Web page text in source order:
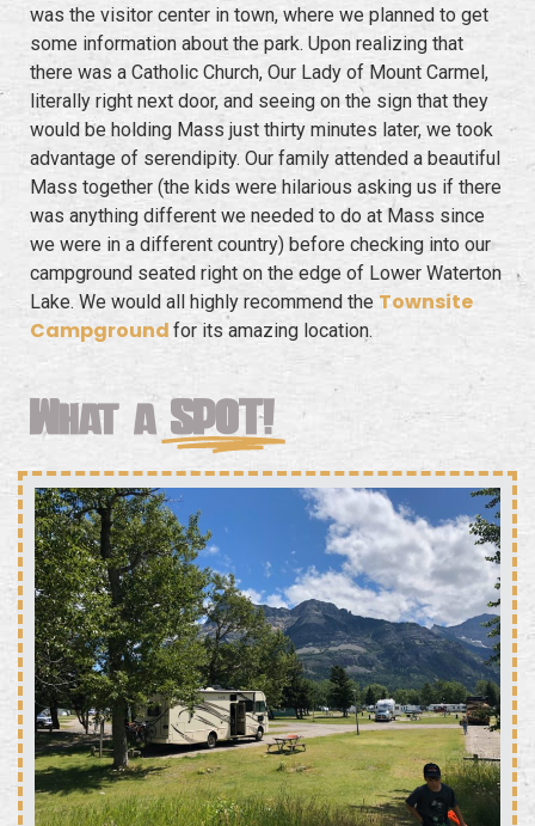
was the visitor center in town, where we planned to get
some information about the park. Upon realizing that
there was a Catholic Church, Our Lady of Mount Carmel,
literally right next door, and seeing on the sign that they
would be holding Mass just thirty minutes later, we took
advantage of serendipity. Our family attended a beautiful
Mass together (the kids were hilarious asking us if there
was anything different we needed to do at Mass since
we were in a different country) before checking into our
campground seated right on the edge of Lower Waterton
Lake. We would all highly recommend the Townsite
Campground for its amazing location.
What a SPOT!